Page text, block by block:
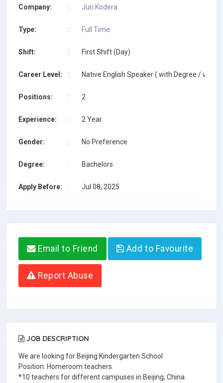
Company: : Juri Kodera
Type: : Full Time
Shift: : First Shift (Day)
Career Level: : Native English Speaker ( with Degree / with
Positions: : 2
Experience: : 2 Year
Gender: : No Preference
Degree: : Bachelors
Apply Before: : Jul 08, 2025
Email to Friend Add to Favourite
Report Abuse
JOB DESCRIPTION
We are looking for Beijing Kindergarten School
Position: Homeroom teachers
*10 teachers for different campuses in Beijing, China.